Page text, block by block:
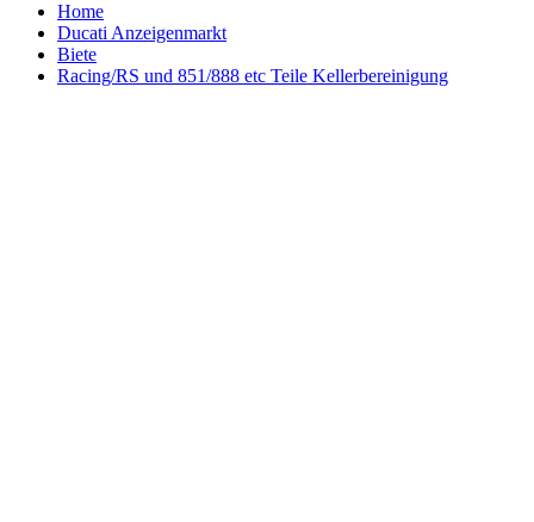
Home
Ducati Anzeigenmarkt
Biete
Racing/RS und 851/888 etc Teile Kellerbereinigung